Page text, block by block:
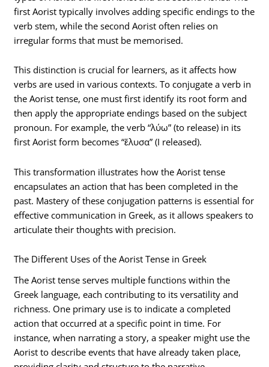
first Aorist typically involves adding specific endings to the
verb stem, while the second Aorist often relies on
irregular forms that must be memorised.
This distinction is crucial for learners, as it affects how
verbs are used in various contexts. To conjugate a verb in
the Aorist tense, one must first identify its root form and
then apply the appropriate endings based on the subject
pronoun. For example, the verb “λύω” (to release) in its
first Aorist form becomes “ἔλυσα” (I released).
This transformation illustrates how the Aorist tense
encapsulates an action that has been completed in the
past. Mastery of these conjugation patterns is essential for
effective communication in Greek, as it allows speakers to
articulate their thoughts with precision.
The Different Uses of the Aorist Tense in Greek
The Aorist tense serves multiple functions within the
Greek language, each contributing to its versatility and
richness. One primary use is to indicate a completed
action that occurred at a specific point in time. For
instance, when narrating a story, a speaker might use the
Aorist to describe events that have already taken place,